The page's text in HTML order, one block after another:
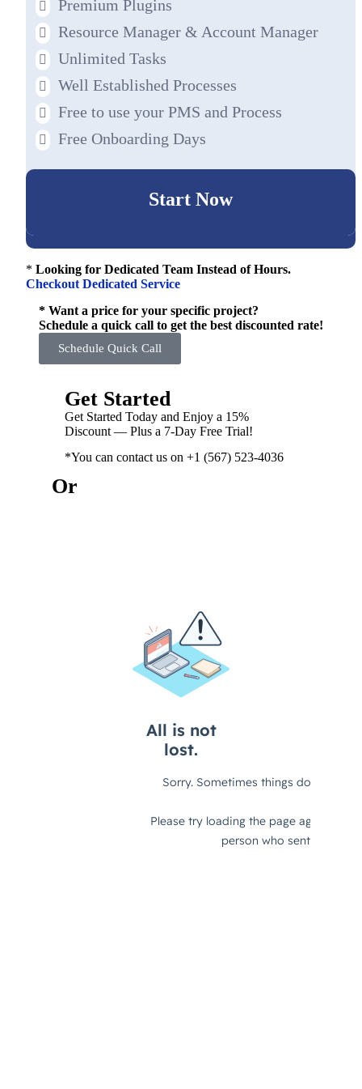
Premium Plugins
Resource Manager & Account Manager
Unlimited Tasks
Well Established Processes
Free to use your PMS and Process
Free Onboarding Days
Start Now
* Looking for Dedicated Team Instead of Hours.
Checkout Dedicated Service
* Want a price for your specific project?
Schedule a quick call to get the best discounted rate!
Schedule Quick Call
Get Started
Get Started Today and Enjoy a 15%
Discount — Plus a 7-Day Free Trial!
*You can contact us on +1 (567) 523-4036
Or